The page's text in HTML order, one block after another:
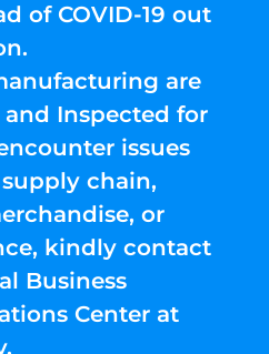
of COVID-19 out
are
Inspected for
issues
chain,
or
kindly contact
Business
Center at
.